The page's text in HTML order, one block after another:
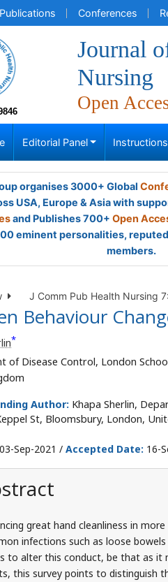
Publications Conferences
Journal
Nursing
Open
Editorial Panel
organises 3000+ Global
USA, Europe & Asia with
and Publishes 700+ Open
eminent personalities,
members.
J Comm Pub Health Nursing
Behaviour
*
of Disease Control, London
Author: Khapa Sherlin,
St, Bloomsbury, London,
03-Sep-2021 / Accepted Date: 16-
great hand cleanliness in
infections such as loose
to alter this conduct, be that as it
this survey points to distinguish